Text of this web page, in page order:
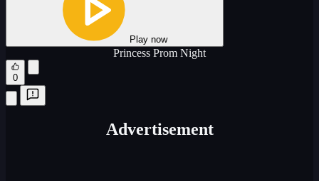
Play now
Princess Prom Night
0
Advertisement